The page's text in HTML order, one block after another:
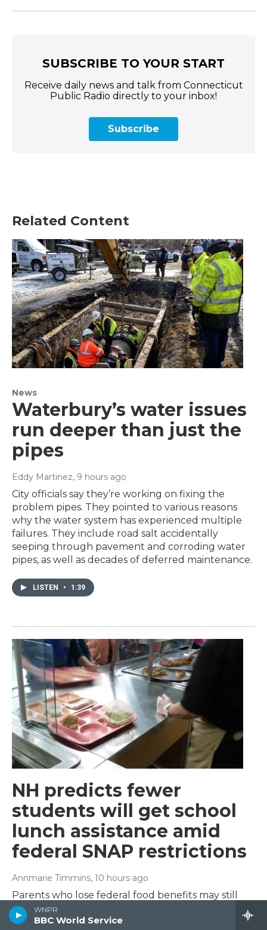
WNPR
BBC World Service
SUBSCRIBE TO YOUR START
Receive daily news and talk from Connecticut
Public Radio directly to your inbox!
Subscribe
Related Content
News
Waterbury’s water issues
run deeper than just the
pipes
Eddy Martinez, 9 hours ago
City officials say they’re working on fixing the
problem pipes. They pointed to various reasons
why the water system has experienced multiple
failures. They include road salt accidentally
seeping through pavement and corroding water
pipes, as well as decades of deferred maintenance.
LISTEN • 1:39
NH predicts fewer
students will get school
lunch assistance amid
federal SNAP restrictions
Annmarie Timmins, 10 hours ago
Parents who lose federal food benefits may still
have their children qualify for free and reduced
price lunch – but not know it.